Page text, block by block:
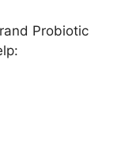
Probiotic